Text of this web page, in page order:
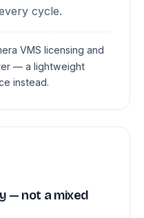
cycle.
VMS licensing and
— a lightweight
instead.
— not a mixed